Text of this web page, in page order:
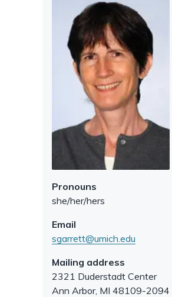
associated
Pronouns
she/her/hers
Email
sgarrett@umich.edu
Mailing address
2321 Duderstadt Center
Ann Arbor, MI 48109-2094